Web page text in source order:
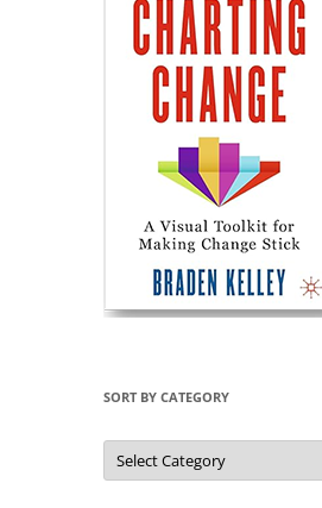
SORT BY CATEGORY
Sort
by
Category